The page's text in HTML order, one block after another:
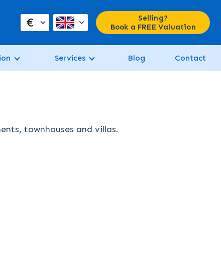
€
Selling?
Book a FREE Valuation
Services Blog Contact
townhouses and villas.